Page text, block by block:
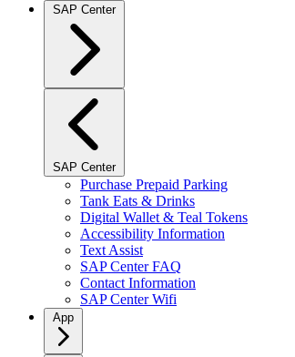
SAP Center
SAP Center
Purchase Prepaid Parking
Tank Eats & Drinks
Digital Wallet & Teal Tokens
Accessibility Information
Text Assist
SAP Center FAQ
Contact Information
SAP Center Wifi
App